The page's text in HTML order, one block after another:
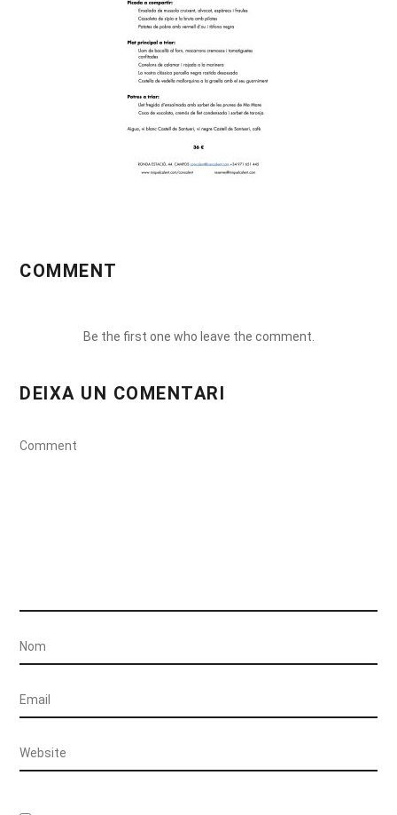
COMMENT
Be the first one who leave the comment.
DEIXA UN COMENTARI